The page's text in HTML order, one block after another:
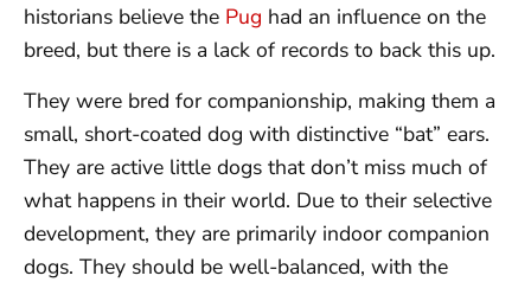
historians believe the Pug had an influence on the
breed, but there is a lack of records to back this up.
They were bred for companionship, making them a
small, short-coated dog with distinctive “bat” ears.
They are active little dogs that don’t miss much of
what happens in their world. Due to their selective
development, they are primarily indoor companion
dogs. They should be well-balanced, with the